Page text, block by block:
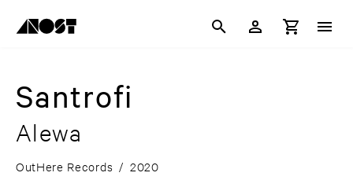
Santrofi
Alewa
OutHere Records / 2020